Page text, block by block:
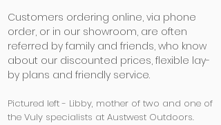
Customers ordering online, via phone
order, or in our showroom, are often
referred by family and friends, who know
about our discounted prices, flexible lay-
by plans and friendly service.
Pictured left - Libby, mother of two and one of
the Vuly specialists at Austwest Outdoors.